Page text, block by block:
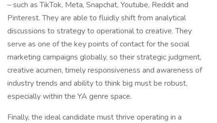
– such as TikTok, Meta, Snapchat, Youtube, Reddit and
Pinterest. They are able to fluidly shift from analytical
discussions to strategy to operational to creative. They
serve as one of the key points of contact for the social
marketing campaigns globally, so their strategic judgment,
creative acumen, timely responsiveness and awareness of
industry trends and ability to think big must be robust,
especially within the YA genre space.
Finally, the ideal candidate must thrive operating in a